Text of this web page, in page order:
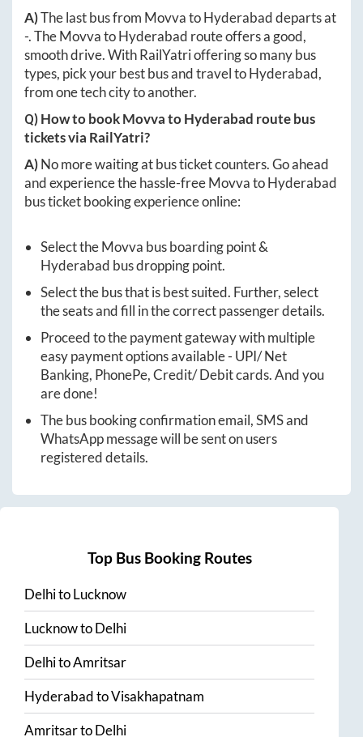
A)The last bus from MovvatoHyderabaddeparts at
-. TheMovvatoHyderabad route offers a good,
smooth drive. With RailYatri offering so many bus
types, pick your best bus and travel toHyderabad,
from one tech city to another.
Q) How to bookMovvatoHyderabad route bus
tickets via RailYatri?
A)No more waiting at bus ticket counters. Go ahead
and experience the hassle-freeMovvatoHyderabad
bus ticket booking experience online:
Select theMovva bus boarding point &
Hyderabad bus dropping point.
Select the bus that is best suited. Further, select
the seats and fill in the correct passenger details.
Proceed to the payment gateway with multiple
easy payment options available - UPI/ Net
Banking, PhonePe, Credit/ Debit cards. And you
are done!
The bus booking confirmation email, SMS and
WhatsApp message will be sent on users
registered details.
Top Bus Booking Routes
DelhitoLucknow
LucknowtoDelhi
DelhitoAmritsar
HyderabadtoVisakhapatnam
AmritsartoDelhi